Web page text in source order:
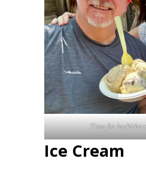
Time for
Ice Cream